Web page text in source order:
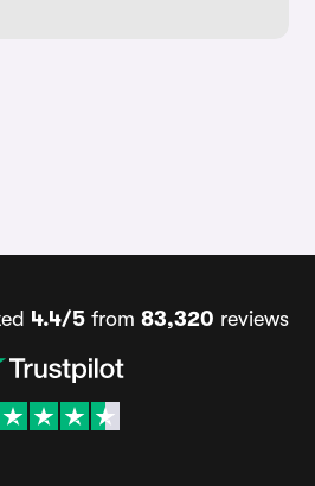
4.4/5 from 83,320 reviews